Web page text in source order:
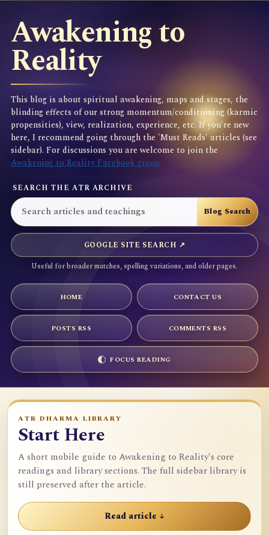
Awakening to
Reality
This blog is about spiritual awakening, maps and stages, the
blinding effects of our strong momentum/conditioning (karmic
propensities), view, realization, experience, etc. If you're new
here, I recommend going through the 'Must Reads' articles (see
sidebar). For discussions you are welcome to join the
Awakening to Reality Facebook group
SEARCH THE ATR ARCHIVE
GOOGLE SITE SEARCH ↗
Useful for broader matches, spelling variations, and older pages.
HOME CONTACT US
POSTS RSS COMMENTS RSS
FOCUS READING
ATR DHARMA LIBRARY
Start Here
A short mobile guide to Awakening to Reality's core
readings and library sections. The full sidebar library is
still preserved after the article.
Read article ↓